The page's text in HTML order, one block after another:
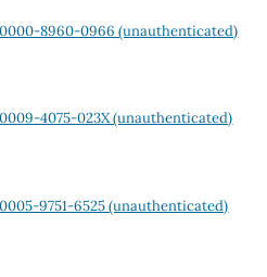
8960-0966 (unauthenticated)
4075-023X (unauthenticated)
9751-6525 (unauthenticated)